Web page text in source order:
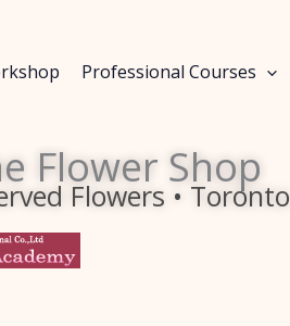
Professional Courses
Flower Shop
Flowers • Toronto